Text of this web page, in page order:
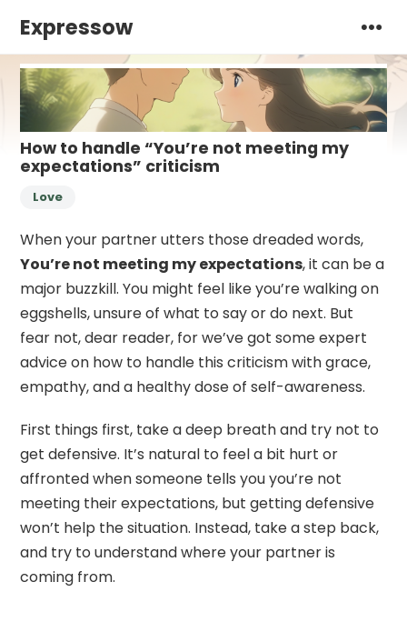
Expressow
How to handle “You’re not meeting my
expectations” criticism
Love
When your partner utters those dreaded words,
You’re not meeting my expectations, it can be a
major buzzkill. You might feel like you’re walking on
eggshells, unsure of what to say or do next. But
fear not, dear reader, for we’ve got some expert
advice on how to handle this criticism with grace,
empathy, and a healthy dose of self-awareness.
First things first, take a deep breath and try not to
get defensive. It’s natural to feel a bit hurt or
affronted when someone tells you you’re not
meeting their expectations, but getting defensive
won’t help the situation. Instead, take a step back,
and try to understand where your partner is
coming from.